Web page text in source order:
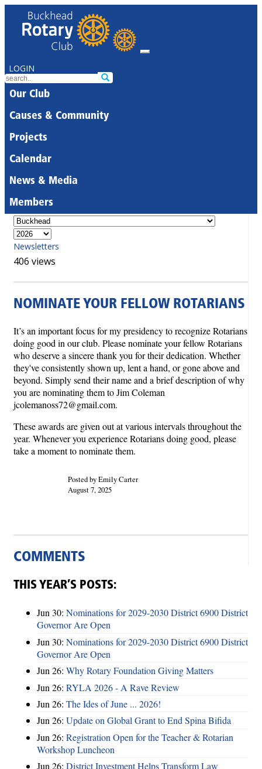
LOGIN
Our Club
Causes & Community
Projects
Calendar
News & Media
Members
Newsletters
406 views
NOMINATE YOUR FELLOW ROTARIANS
It’s an important focus for my presidency to recognize Rotarians
doing good in our club. Please nominate your fellow Rotarians
who deserve a sincere thank you for their dedication. Whether
they've consistently shown up, lent a hand, or gone above and
beyond. Simply send their name and a brief description of why
you are nominating them to Jim Coleman
jcolemanoss72@gmail.com.
These awards are given out at various intervals throughout the
year. Whenever you experience Rotarians doing good, please
take a moment to nominate them.
Posted by Emily Carter
August 7, 2025
COMMENTS
THIS YEAR’S POSTS:
Jun 30: Nominations for 2029-2030 District 6900 District
Governor Are Open
Jun 30: Nominations for 2029-2030 District 6900 District
Governor Are Open
Jun 26: Why Rotary Foundation Giving Matters
Jun 26: RYLA 2026 - A Rave Review
Jun 26: The Ides of June ... 2026!
Jun 26: Update on Global Grant to End Spina Bifida
Jun 26: Registration Open for the Teacher & Rotarian
Workshop Luncheon
Jun 26: District Investment Helps Transform Law